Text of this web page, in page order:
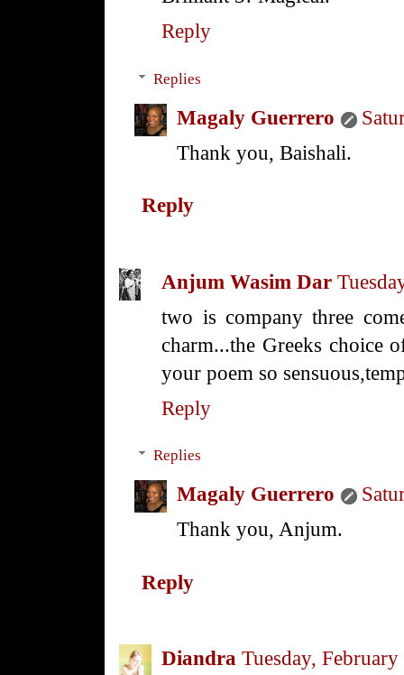
Reply
Replies
Magaly Guerrero
Thank you, Baishali.
Reply
Anjum Wasim Dar
two is company three
charm...the Greeks choice
your poem so
Reply
Replies
Magaly Guerrero
Thank you, Anjum.
Reply
Diandra Tuesday,